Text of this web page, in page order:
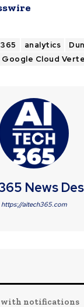
analytics
Google Cloud
News
https://aitech365.com
with notifications